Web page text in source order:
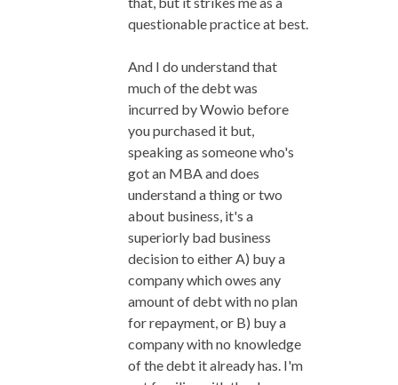
questionable practice at best.
And I do understand that
much of the debt was
incurred by Wowio before
you purchased it but,
speaking as someone who's
got an MBA and does
understand a thing or two
about business, it's a
superiorly bad business
decision to either A) buy a
company which owes any
amount of debt with no plan
for repayment, or B) buy a
company with no knowledge
of the debt it already has. I'm